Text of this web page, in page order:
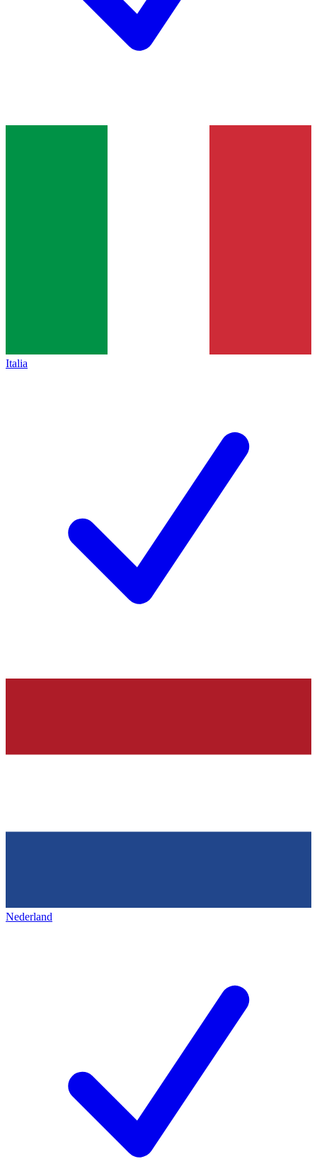
Italia
Nederland